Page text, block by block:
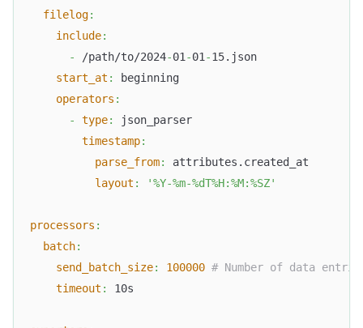
filelog:
include:
-
/path/to/2024-01-01-15.json
start_at :
beginning
operators :
-
type:
json_parser
timestamp:
parse_from:
attributes.created_at
layout : '%Y-%m-%dT%H:%M:%SZ'
processors :
batch:
send_batch_size: 100000 # Number of data
timeout : 10s